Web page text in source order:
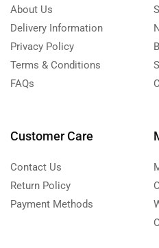
About Us
Delivery Information
Privacy Policy
Terms & Conditions
FAQs
Customer Care
Contact Us
Return Policy
Payment Methods